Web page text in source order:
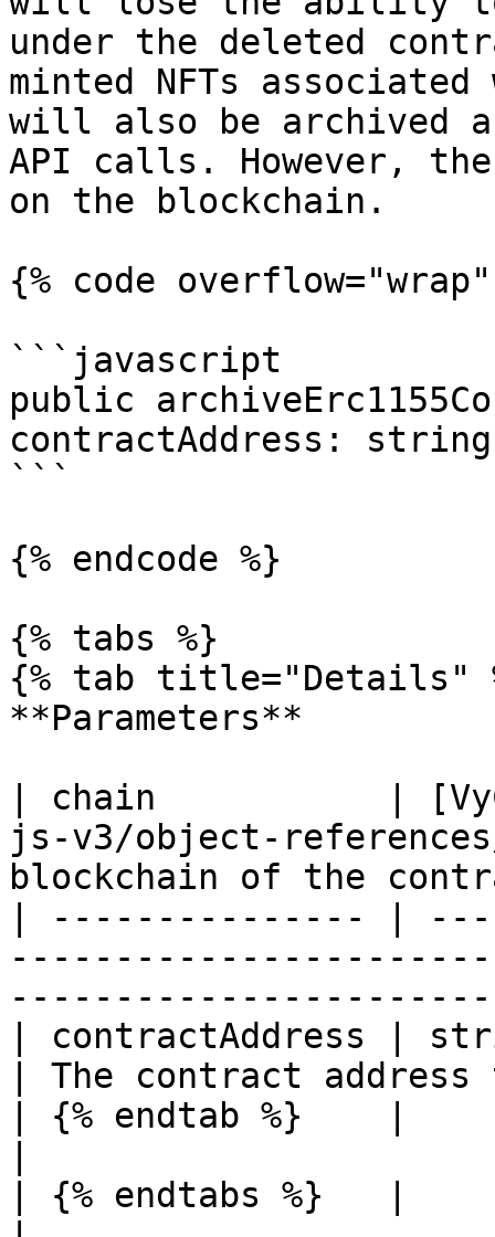
under the deleted
minted NFTs
will also be archived
API calls. However,
on the blockchain.
{% code
```javascript
public
contractAddress:
```
{% endcode %}
{% tabs %}
{% tab title="Details"
**Parameters**
| chain           |
js-v3/object-
blockchain of the
| --------------- |
| contractAddress |
| The contract
| {% endtab %}    |
| {% endtabs %}   |